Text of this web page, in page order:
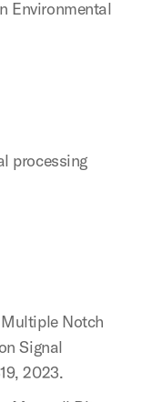
Environmental
processing
Notch
Signal
2023.